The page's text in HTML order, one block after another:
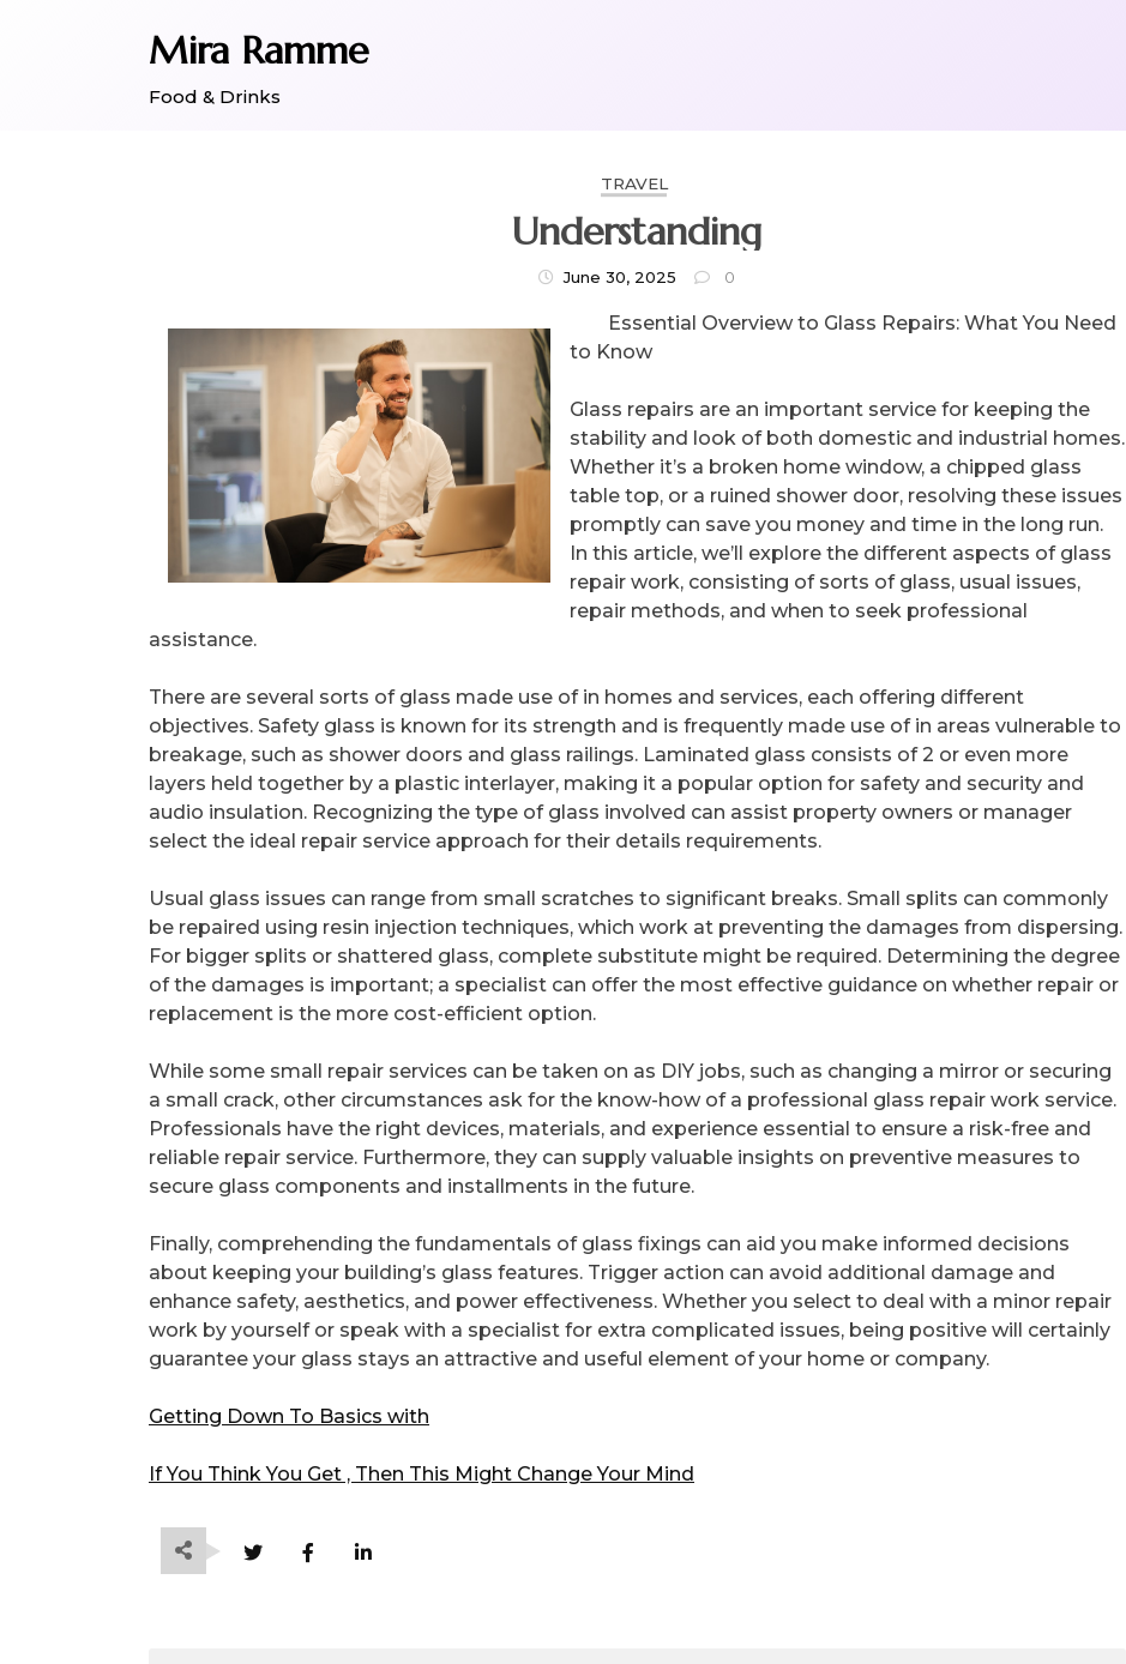
Mira Ramme
Food & Drinks
TRAVEL
Understanding
June 30, 2025 0
Essential Overview to Glass Repairs: What You Need
to Know
Glass repairs are an important service for keeping the
stability and look of both domestic and industrial homes.
Whether it’s a broken home window, a chipped glass
table top, or a ruined shower door, resolving these issues
promptly can save you money and time in the long run.
In this article, we’ll explore the different aspects of glass
repair work, consisting of sorts of glass, usual issues,
repair methods, and when to seek professional
assistance.
There are several sorts of glass made use of in homes and services, each offering different
objectives. Safety glass is known for its strength and is frequently made use of in areas vulnerable to
breakage, such as shower doors and glass railings. Laminated glass consists of 2 or even more
layers held together by a plastic interlayer, making it a popular option for safety and security and
audio insulation. Recognizing the type of glass involved can assist property owners or manager
select the ideal repair service approach for their details requirements.
Usual glass issues can range from small scratches to significant breaks. Small splits can commonly
be repaired using resin injection techniques, which work at preventing the damages from dispersing.
For bigger splits or shattered glass, complete substitute might be required. Determining the degree
of the damages is important; a specialist can offer the most effective guidance on whether repair or
replacement is the more cost-efficient option.
While some small repair services can be taken on as DIY jobs, such as changing a mirror or securing
a small crack, other circumstances ask for the know-how of a professional glass repair work service.
Professionals have the right devices, materials, and experience essential to ensure a risk-free and
reliable repair service. Furthermore, they can supply valuable insights on preventive measures to
secure glass components and installments in the future.
Finally, comprehending the fundamentals of glass fixings can aid you make informed decisions
about keeping your building’s glass features. Trigger action can avoid additional damage and
enhance safety, aesthetics, and power effectiveness. Whether you select to deal with a minor repair
work by yourself or speak with a specialist for extra complicated issues, being positive will certainly
guarantee your glass stays an attractive and useful element of your home or company.
Getting Down To Basics with
If You Think You Get , Then This Might Change Your Mind